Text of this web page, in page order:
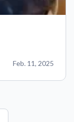
Feb. 11, 2025